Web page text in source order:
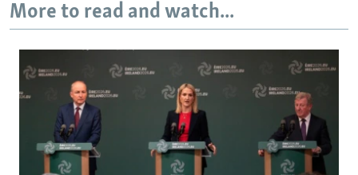
More to read and watch...